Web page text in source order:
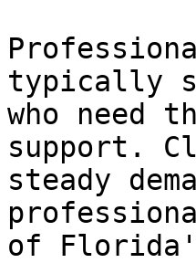
typically
who need
support.
steady
of